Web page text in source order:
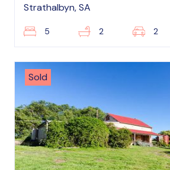
Strathalbyn, SA
5 2 2
Sold